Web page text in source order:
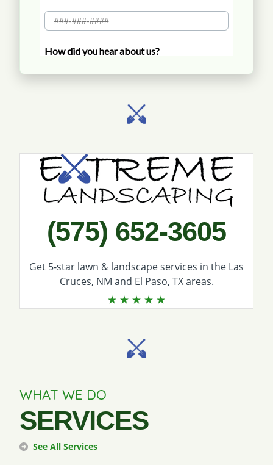
(575) 652-3605
Get 5-star lawn & landscape services in the Las
Cruces, NM and El Paso, TX areas.
Call Extreme Landscaping
WHAT WE DO
SERVICES
See All Services